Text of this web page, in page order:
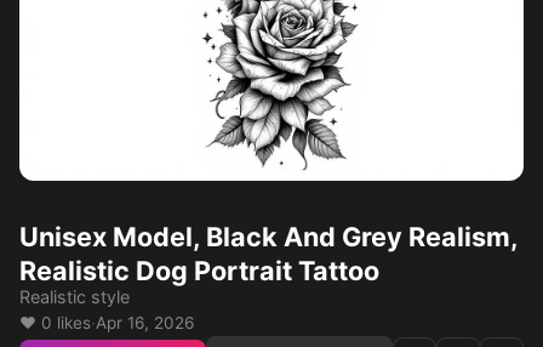
Unisex Model, Black And Grey Realism,
Realistic Dog Portrait Tattoo
Realistic style
❤️ 0 likes·Apr 16, 2026